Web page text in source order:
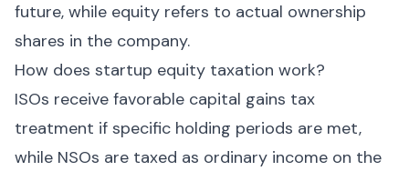
future, while equity refers to actual ownership
shares in the company.
How does startup equity taxation work?
ISOs receive favorable capital gains tax
treatment if specific holding periods are met,
while NSOs are taxed as ordinary income on the